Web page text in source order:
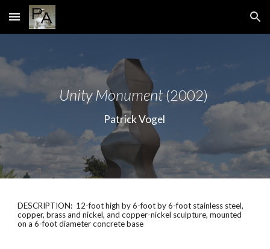
Skip to main content Skip to navigation
Unity Monument (2002)
Patrick Vogel
DESCRIPTION: 12-foot high by 6-foot by 6-foot stainless steel,
copper, brass and nickel, and copper-nickel sculpture, mounted
on a 6-foot diameter concrete base